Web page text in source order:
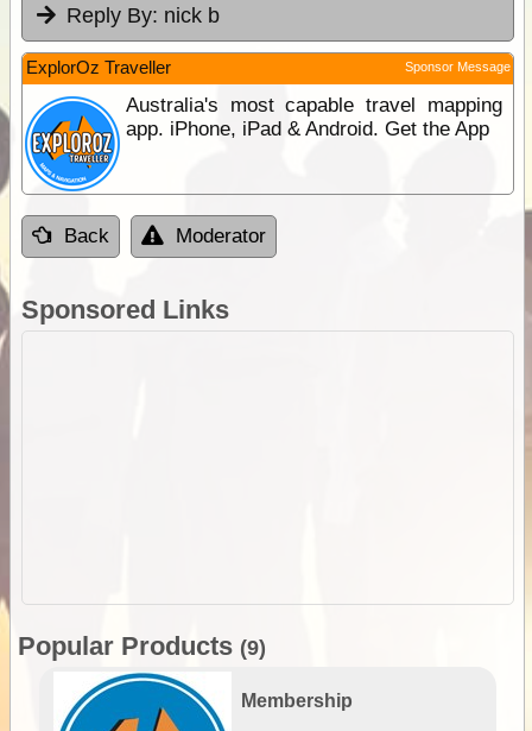
Reply By: nick b
ExplorOz Traveller Sponsor Message
Australia's most capable travel mapping
app. iPhone, iPad & Android. Get the App
Back Moderator
Sponsored Links
Popular Products (9)
Membership